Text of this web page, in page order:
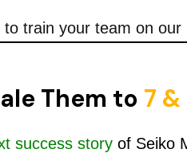
to train your team on
Them to 7
success storyof Seiko